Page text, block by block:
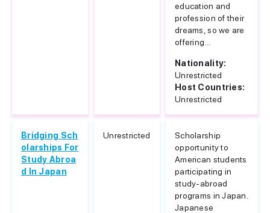
education and
profession of their
dreams, so we are
offering...
Nationality:
Unrestricted
Host Countries:
Unrestricted
Bridging Sch
olarships For
Study Abroa
d In Japan
Unrestricted
Scholarship
opportunity to
American students
participating in
study-abroad
programs in Japan.
Japanese